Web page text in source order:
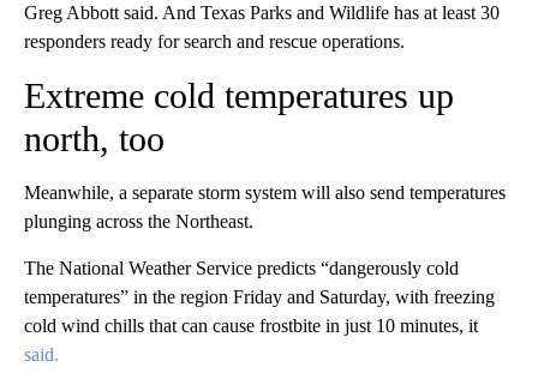
Greg Abbott said. And Texas Parks and Wildlife has at least 30
responders ready for search and rescue operations.
Extreme cold temperatures up
north, too
Meanwhile, a separate storm system will also send temperatures
plunging across the Northeast.
The National Weather Service predicts “dangerously cold
temperatures” in the region Friday and Saturday, with freezing
cold wind chills that can cause frostbite in just 10 minutes, it
said.